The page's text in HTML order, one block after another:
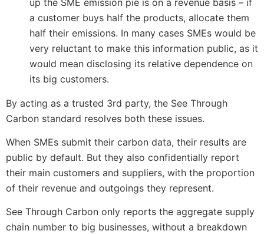
up the SME emission pie is on a revenue basis – if
a customer buys half the products, allocate them
half their emissions. In many cases SMEs would be
very reluctant to make this information public, as it
would mean disclosing its relative dependence on
its big customers.
By acting as a trusted 3rd party, the See Through
Carbon standard resolves both these issues.
When SMEs submit their carbon data, their results are
public by default. But they also confidentially report
their main customers and suppliers, with the proportion
of their revenue and outgoings they represent.
See Through Carbon only reports the aggregate supply
chain number to big businesses, without a breakdown